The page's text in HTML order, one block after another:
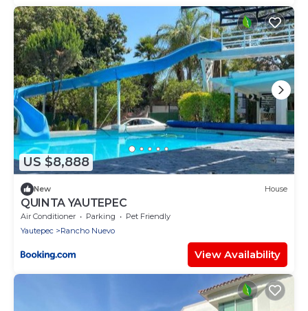
US $8,888
New House
QUINTA YAUTEPEC
Air Conditioner Parking
Pet Friendly
Yautepec
Rancho Nuevo
View Availability